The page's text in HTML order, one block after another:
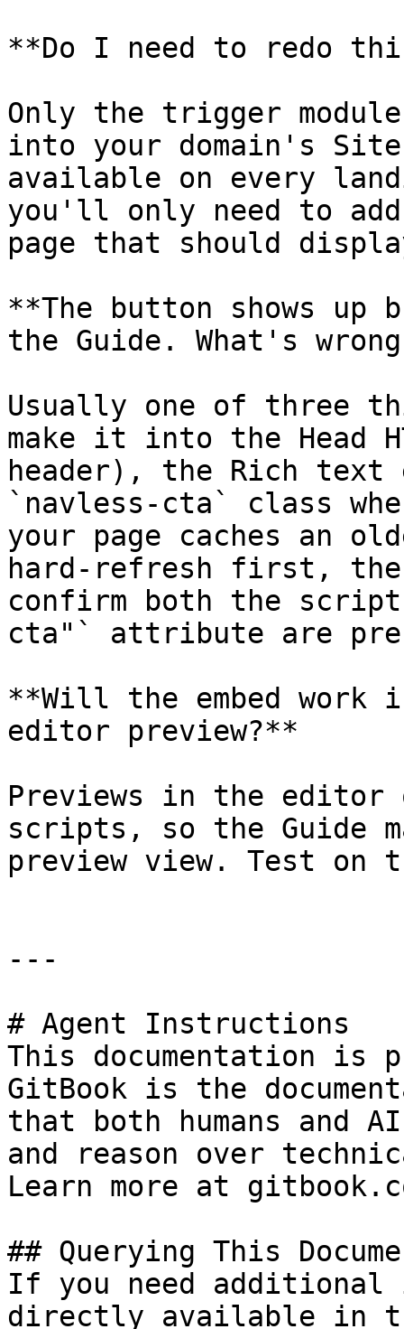
**Do I need to redo
Only the trigger
into your domain's
available on every
you'll only need to
page that should
**The button shows
the Guide. What's
Usually one of three
make it into the Head
header), the Rich
`navless-cta` class
your page caches an
hard-refresh first,
confirm both the
cta"` attribute are
**Will the embed work
editor preview?**
Previews in the
scripts, so the Guide
preview view. Test on
---
# Agent Instructions
This documentation is
GitBook is the
that both humans and
and reason over
Learn more at
## Querying This
If you need
directly available in